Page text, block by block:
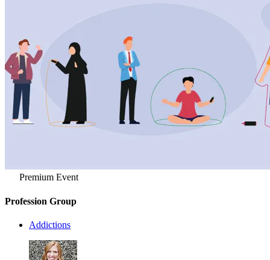
Premium Event
Profession Group
Addictions